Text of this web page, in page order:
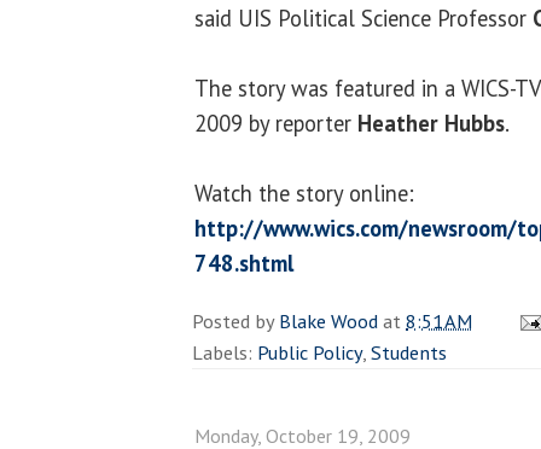
said UIS Political Science Professor
The story was featured in a WICS-
2009 by reporter Heather Hubbs.
Watch the story online:
http://www.wics.com/newsroom/
748.shtml
Posted byBlake Woodat8:51 AM
Labels: Public Policy,Students
Monday, October 19, 2009